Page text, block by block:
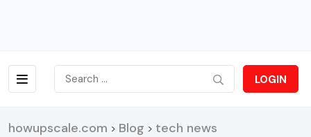
LOGIN
howupscale.com > Blog > tech news